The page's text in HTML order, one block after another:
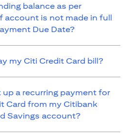
balance as per
account is not made in full
Due Date?
my Citi Credit Card bill?
up a recurring payment for
Card from my Citibank
Savings account?